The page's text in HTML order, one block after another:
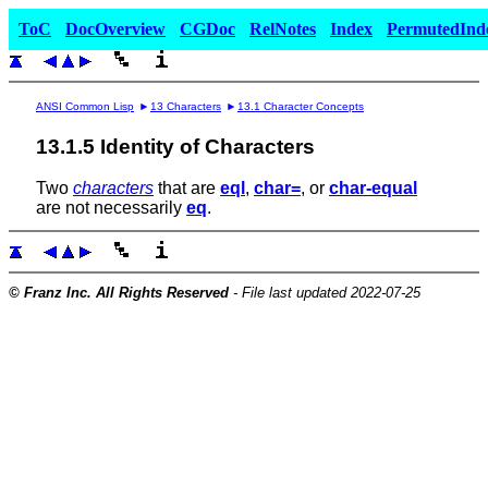
ToC DocOverview CGDoc RelNotes Index
ANSI Common Lisp 13 Characters 13.1 Character Concepts
13.1.5 Identity of Characters
Two characters that are eql , char=, or char-equal
are not necessarily eq.
© Franz Inc. All Rights Reserved - File last updated 2022-07-25